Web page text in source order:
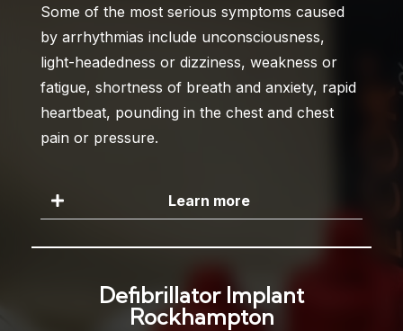
Some of the most serious symptoms caused
by arrhythmias include unconsciousness,
light-headedness or dizziness, weakness or
fatigue, shortness of breath and anxiety, rapid
heartbeat, pounding in the chest and chest
pain or pressure.
Learn more
Defibrillator Implant
Rockhampton